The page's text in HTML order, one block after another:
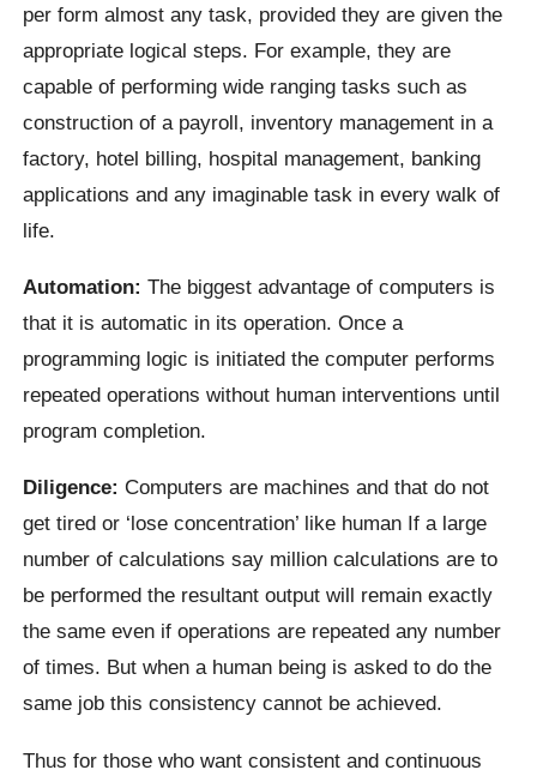
per form almost any task, provided they are given the
appropriate logical steps. For example, they are
capable of performing wide ranging tasks such as
construction of a payroll, inventory management in a
factory, hotel billing, hospital management, banking
applications and any imaginable task in every walk of
life.
Automation:The biggest advantage of computers is
that it is automatic in its operation. Once a
programming logic is initiated the computer performs
repeated operations without human interventions until
program completion.
Diligence: Computers are machines and that do not
get tired or ‘lose concentration’ like human If a large
number of calculations say million calculations are to
be performed the resultant output will remain exactly
the same even if operations are repeated any number
of times. But when a human being is asked to do the
same job this consistency cannot be achieved.
Thus for those who want consistent and continuous